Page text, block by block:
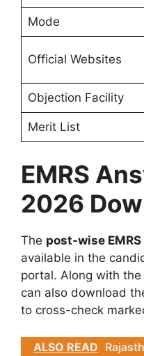
Mode
Official Websites
Objection Facility
Merit List
EMRS
2026
The post-wise
available in the
portal. Along with
can also download
to cross-check
ALSO READ